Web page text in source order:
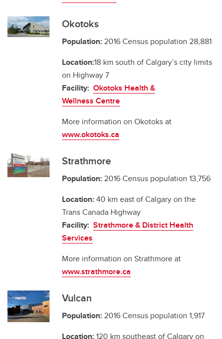
Okotoks
Population: 2016 Census population 28,881
Location:18 km south of Calgary’s city limits
on Highway 7
Facility: Okotoks Health &
Wellness Centre
More information on Okotoks at
www.okotoks.ca
Strathmore
Population: 2016 Census population 13,756
Location:40 km east of Calgary on the
Trans Canada Highway
Facility: Strathmore & District Health
Services
More information on Strathmore at
www.strathmore.ca
Vulcan
Population: 2016 Census population 1,917
Location:120 km southeast of Calgary on